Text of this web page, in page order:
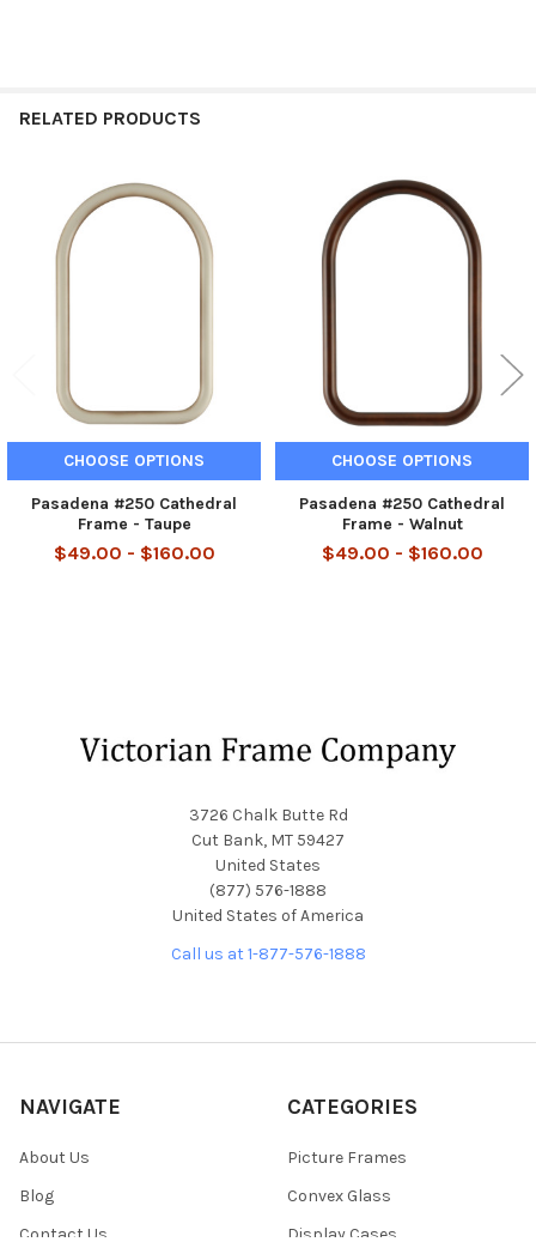
RELATED PRODUCTS
Related
Products
CHOOSE OPTIONS
Pasadena #250 Cathedral
Frame - Taupe
$49.00 - $160.00
CHOOSE OPTIONS
Pasadena #250 Cathedral
Frame - Walnut
$49.00 - $160.00
3726 Chalk Butte Rd
Cut Bank, MT 59427
United States
(877) 576-1888
United States of America
Call us at 1-877-576-1888
NAVIGATE
About Us
Blog
Contact Us
CATEGORIES
Picture Frames
Convex Glass
Display Cases